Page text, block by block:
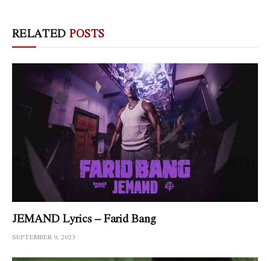
RELATED POSTS
JEMAND Lyrics – Farid Bang
SEPTEMBER 9, 2023